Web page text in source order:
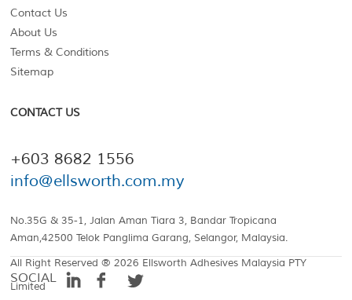
Contact Us
About Us
Terms & Conditions
Sitemap
CONTACT US
+603 8682 1556
info@ellsworth.com.my
No.35G & 35-1, Jalan Aman Tiara 3, Bandar Tropicana
Aman,42500 Telok Panglima Garang, Selangor, Malaysia.
SOCIAL
All Right Reserved ® 2026 Ellsworth Adhesives Malaysia PTY
Limited